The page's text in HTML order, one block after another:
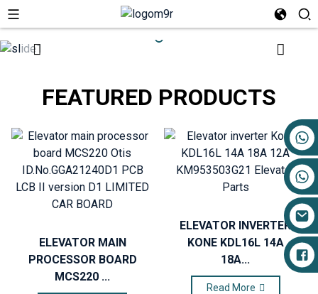
+86 17719527681
FEATURED PRODUCTS
ELEVATOR MAIN
PROCESSOR BOARD
MCS220 ...
ELEVATOR INVERTER
KONE KDL16L 14A
18A...
Read More